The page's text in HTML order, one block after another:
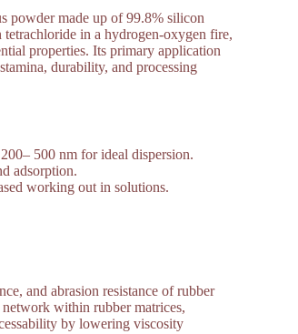
powder made up of 99.8% silicon
in a hydrogen-oxygen fire,
properties. Its primary application
durability, and processing
500 nm for ideal dispersion.
adsorption.
working out in solutions.
and abrasion resistance of rubber
network within rubber matrices,
by lowering viscosity